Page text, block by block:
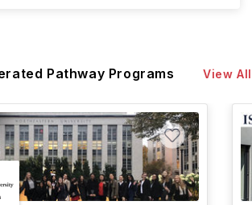
Pathway Programs View All